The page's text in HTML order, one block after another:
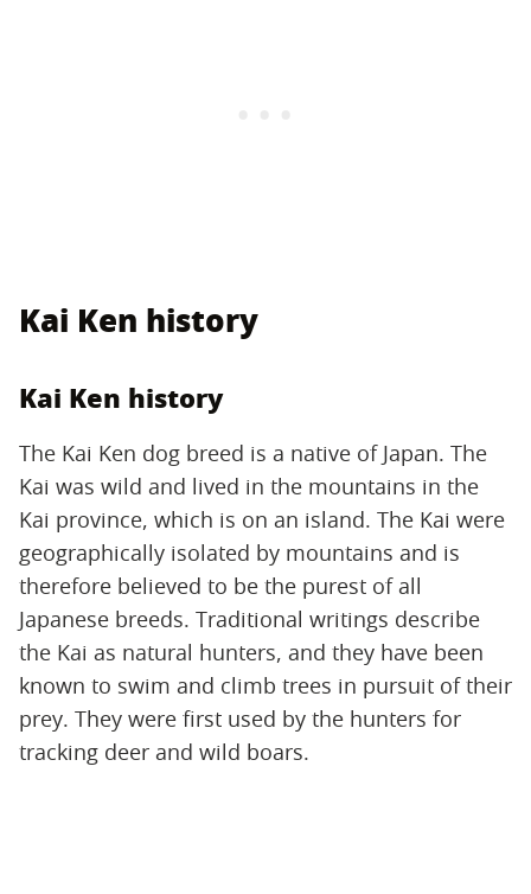
Kai Ken history
Kai Ken history
The Kai Ken dog breed is a native of Japan. The
Kai was wild and lived in the mountains in the
Kai province, which is on an island. The Kai were
geographically isolated by mountains and is
therefore believed to be the purest of all
Japanese breeds. Traditional writings describe
the Kai as natural hunters, and they have been
known to swim and climb trees in pursuit of their
prey. They were first used by the hunters for
tracking deer and wild boars.